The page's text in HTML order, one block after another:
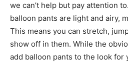
we can’t help but pay attention
balloon pants are light and airy,
This means you can stretch,
show off in them. While the
add balloon pants to the look for